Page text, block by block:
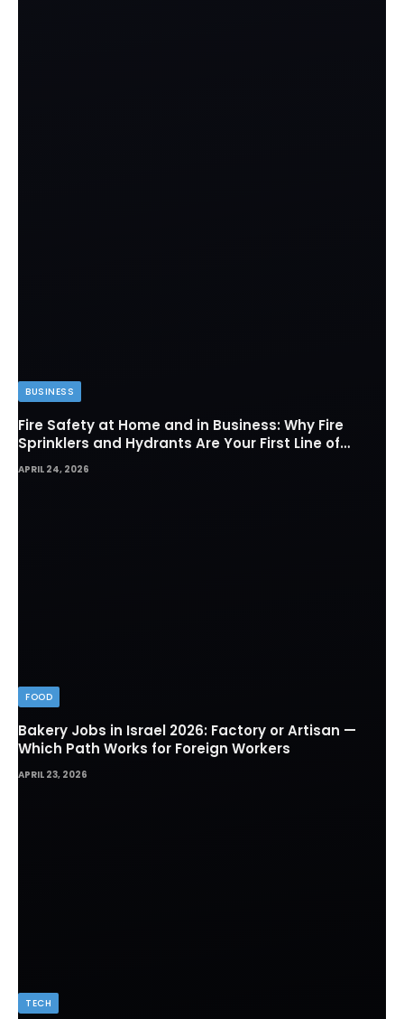
BUSINESS
Fire Safety at Home and in Business: Why Fire
Sprinklers and Hydrants Are Your First Line of
Defense
APRIL 24, 2026
FOOD
Bakery Jobs in Israel 2026: Factory or Artisan —
Which Path Works for Foreign Workers
APRIL 23, 2026
TECH